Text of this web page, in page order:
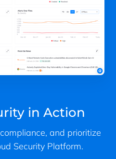
in Action
and prioritize
Security Platform.